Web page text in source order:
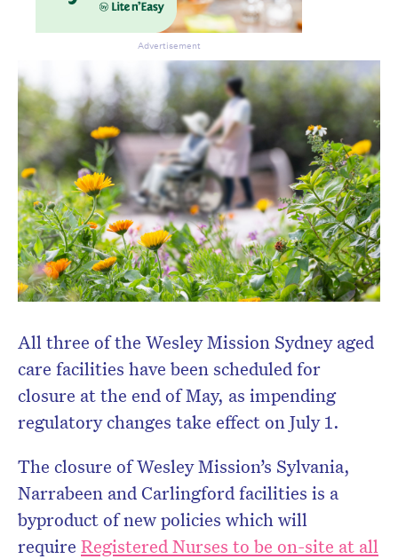
All three of the Wesley Mission Sydney aged
care facilities have been scheduled for
closure at the end of May, as impending
regulatory changes take effect on July 1.
The closure of Wesley Mission’s Sylvania,
Narrabeen and Carlingford facilities is a
byproduct of new policies which will
require Registered Nurses to be on-site at all
Advertisement
Don’t miss the next edition.
Subscribe to the HelloCare
newsletter.